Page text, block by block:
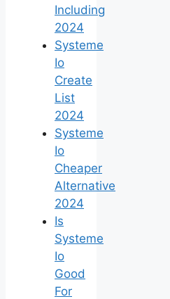
Including
2024
Systeme
Io
Create
List
2024
Systeme
Io
Cheaper
Alternative
2024
Is
Systeme
Io
Good
For